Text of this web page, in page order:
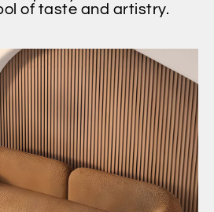
of taste and artistry.